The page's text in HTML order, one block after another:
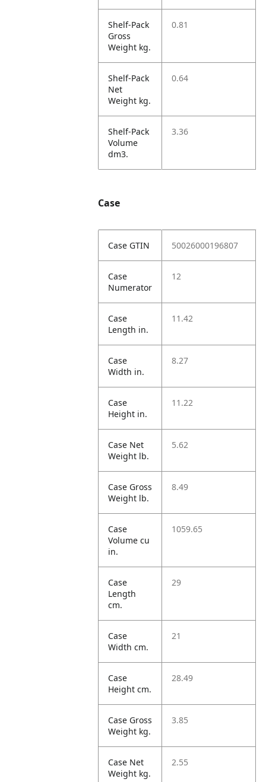
Shelf-Pack
Gross
Weight kg.
0.81
Shelf-Pack
Net
Weight kg.
0.64
Shelf-Pack
Volume
dm3.
3.36
Case
Case GTIN 50026000196807
Case
Numerator
12
Case
Length in.
11.42
Case
Width in.
8.27
Case
Height in.
11.22
Case Net
Weight lb.
5.62
Case Gross
Weight lb.
8.49
Case
Volume cu
in.
1059.65
Case
Length
cm.
29
Case
Width cm.
21
Case
Height cm.
28.49
Case Gross
Weight kg.
3.85
Case Net
Weight kg.
2.55